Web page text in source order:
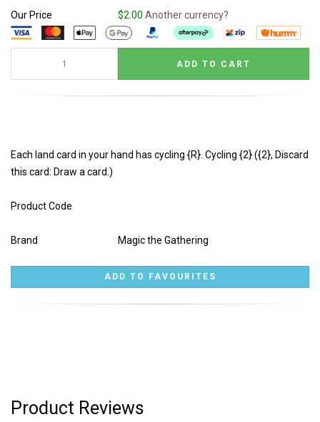
Our Price $2.00 Another currency?
Each land card in your hand has cycling {R}. Cycling {2} ({2}, Discard
this card: Draw a card.)
Product Code
Brand Magic the Gathering
Product Reviews